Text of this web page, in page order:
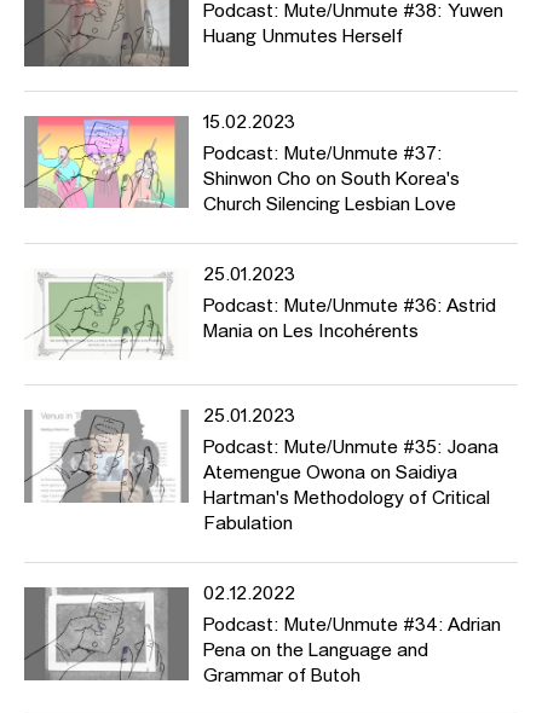
Podcast: Mute/Unmute #38: Yuwen
Huang Unmutes Herself
15.02.2023
Podcast: Mute/Unmute #37:
Shinwon Cho on South Korea's
Church Silencing Lesbian Love
25.01.2023
Podcast: Mute/Unmute #36: Astrid
Mania on Les Incohérents
25.01.2023
Podcast: Mute/Unmute #35: Joana
Atemengue Owona on Saidiya
Hartman's Methodology of Critical
Fabulation
02.12.2022
Podcast: Mute/Unmute #34: Adrian
Pena on the Language and
Grammar of Butoh